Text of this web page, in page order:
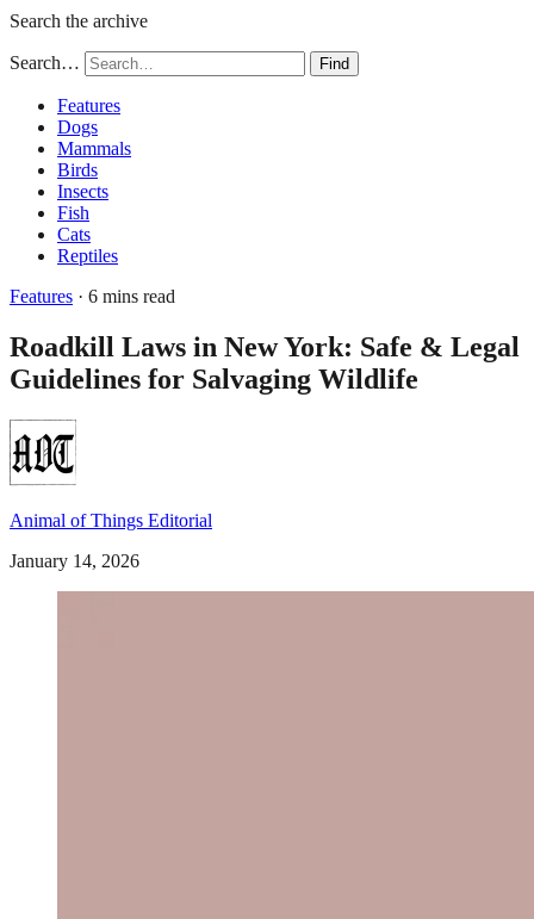
Search the archive
Search… Find
Features
Dogs
Mammals
Birds
Insects
Fish
Cats
Reptiles
Features · 6 mins read
Roadkill Laws in New York: Safe & Legal
Guidelines for Salvaging Wildlife
Animal of Things Editorial
January 14, 2026